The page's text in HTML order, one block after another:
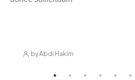
by Abdi Hakim